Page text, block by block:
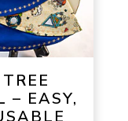
– EASY,